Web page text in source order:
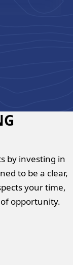
by investing in
to be a clear,
your time,
opportunity.